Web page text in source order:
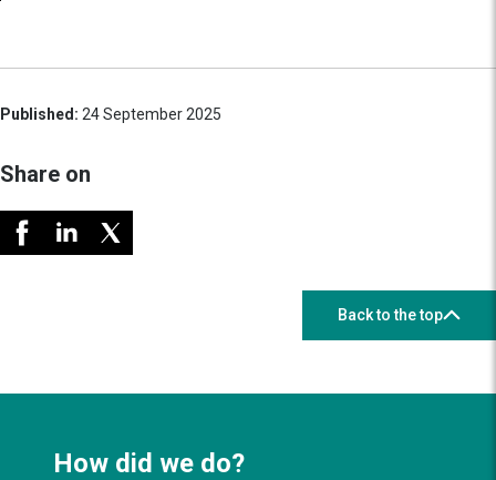
Published: 24 September 2025
Share on
Back to the top
How did we do?